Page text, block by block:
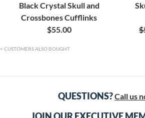
Black Crystal Skull and
Crossbones Cufflinks
$55.00
CUSTOMERS ALSO BOUGHT
QUESTIONS?Call us